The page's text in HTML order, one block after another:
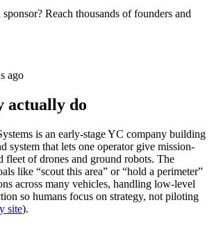
Reach thousands of founders and
ago
actually do
is an early-stage YC company building
system that lets one operator give mission-
fleet of drones and ground robots. The
like “scout this area” or “hold a perimeter”
across many vehicles, handling low-level
so humans focus on strategy, not piloting
site).